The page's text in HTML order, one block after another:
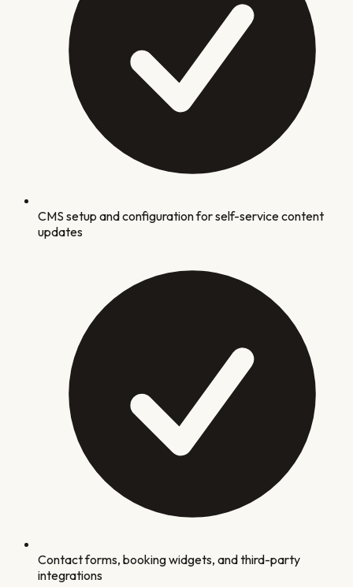
CMS setup and configuration for self-service content
updates
Contact forms, booking widgets, and third-party
integrations